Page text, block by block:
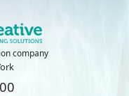
company